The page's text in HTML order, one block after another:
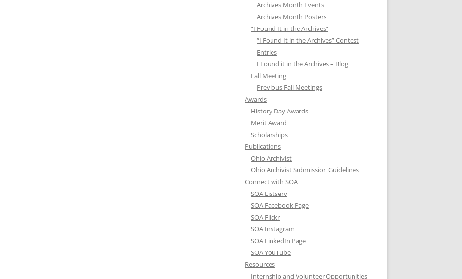
Archives Month Events
Archives Month Posters
“I Found It in the Archives”
“I Found It in the Archives” Contest
Entries
I Found it in the Archives – Blog
Fall Meeting
Previous Fall Meetings
Awards
History Day Awards
Merit Award
Scholarships
Publications
Ohio Archivist
Ohio Archivist Submission Guidelines
Connect with SOA
SOA Listserv
SOA Facebook Page
SOA Flickr
SOA Instagram
SOA LinkedIn Page
SOA YouTube
Resources
Internship and Volunteer Opportunities